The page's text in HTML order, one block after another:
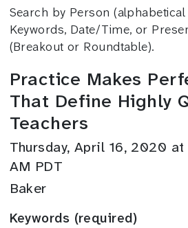
Search by Person
Keywords, Date/Time, or
(Breakout or Roundtable).
Practice Makes
That Define Highly
Teachers
Thursday, April 16, 2020 at
AM PDT
Baker
Keywords (required)